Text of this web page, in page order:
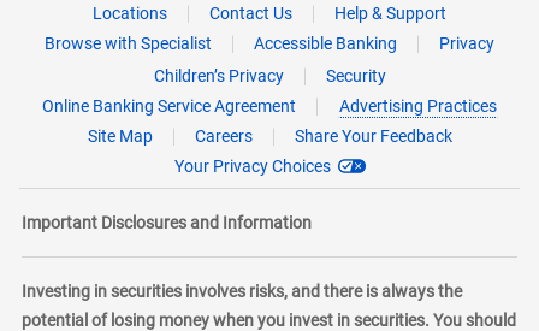
Locations Contact Us
Help & Support
Browse with Specialist
Accessible Banking
Privacy
Children’s Privacy
Security
Online Banking Service Agreement
Advertising Practices
Site Map
Careers
Share Your Feedback
Your Privacy Choices
Important Disclosures and Information
Investing in securities involves risks, and there is always the
potential of losing money when you invest in securities. You should